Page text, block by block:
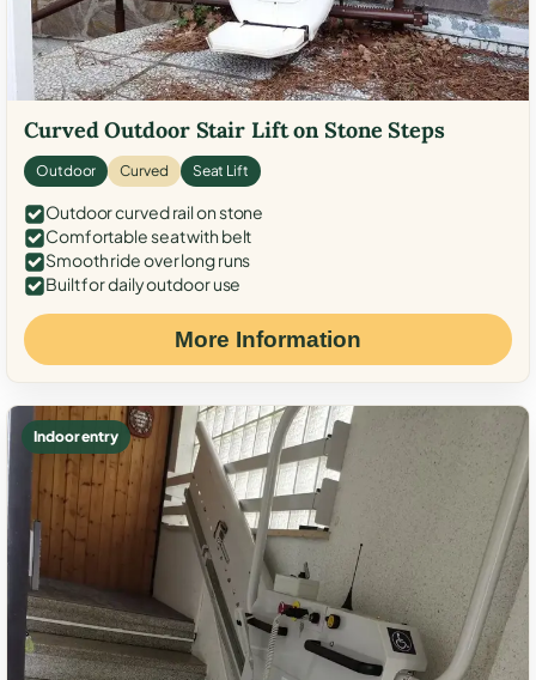
Curved Outdoor Stair Lift on Stone Steps
Outdoor Curved Seat Lift
Outdoor curved rail on stone
Comfortable seat with belt
Smooth ride over long runs
Built for daily outdoor use
More Information
Indoor entry